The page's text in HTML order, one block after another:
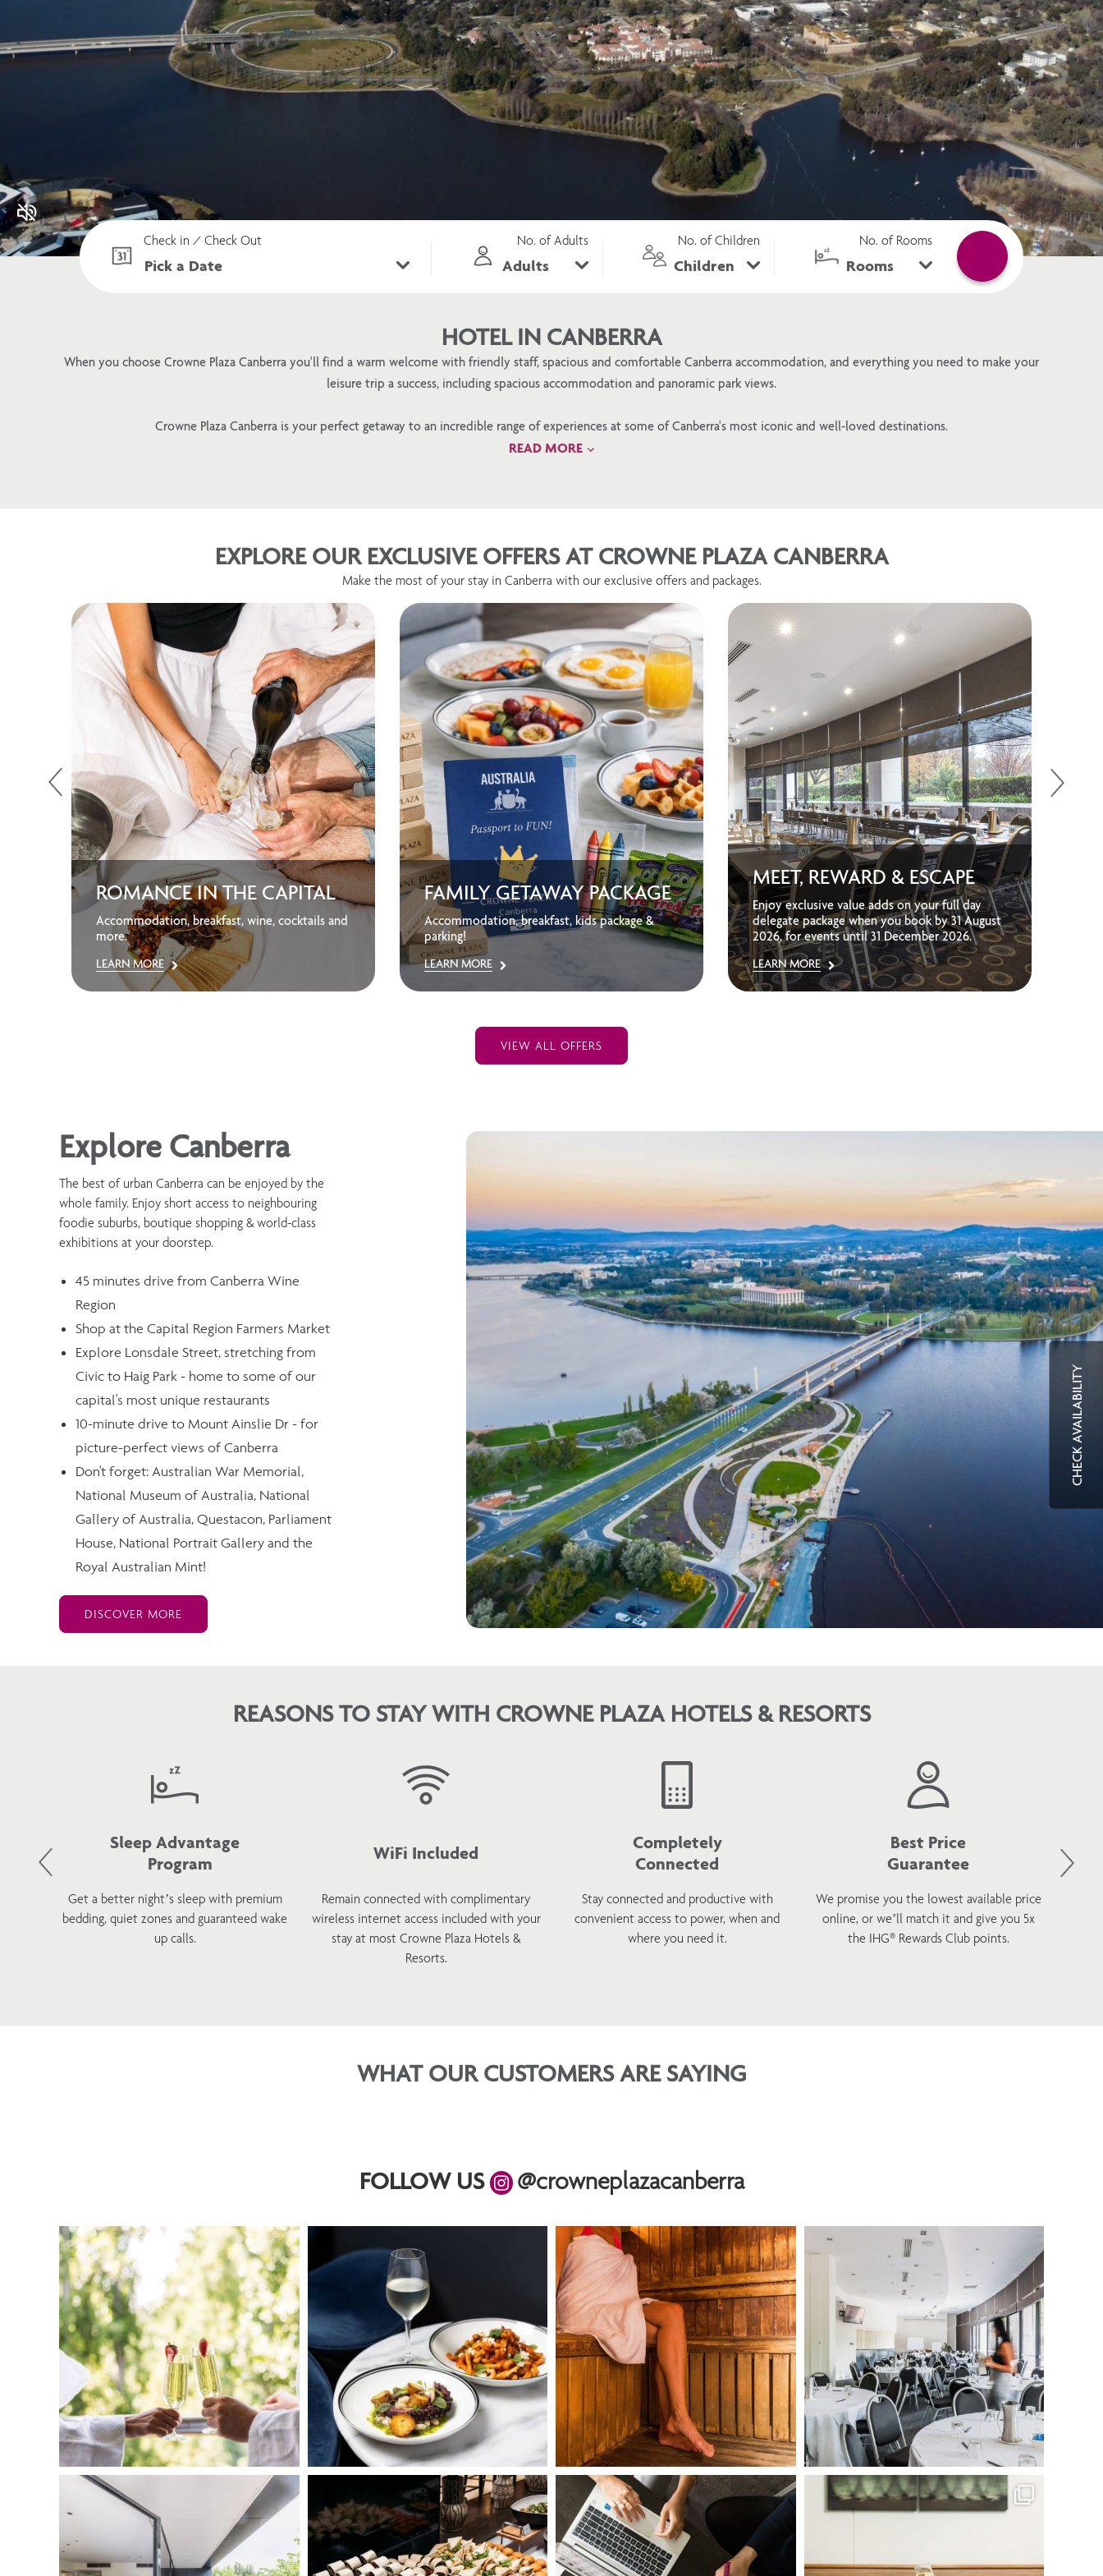
Check in / Check Out No. of Adults No. of Children No. of Rooms
HOTEL IN CANBERRA
When you choose Crowne Plaza Canberra you'll find a warm welcome with friendly staff, spacious and comfortable Canberra accommodation, and everything you need to make your
leisure trip a success, including spacious accommodation and panoramic park views.
Crowne Plaza Canberra is your perfect getaway to an incredible range of experiences at some of Canberra's most iconic and well-loved destinations.
READ MORE
EXPLORE OUR EXCLUSIVE OFFERS AT CROWNE PLAZA CANBERRA
Make the most of your stay in Canberra with our exclusive offers and packages.
ROMANCE IN THE CAPITAL
Accommodation, breakfast, wine, cocktails and
more.
LEARN MORE
FAMILY GETAWAY PACKAGE
Accommodation, breakfast, kids package &
parking!
LEARN MORE
MEET, REWARD & ESCAPE
Enjoy exclusive value adds on your full day
delegate package when you book by 31 August
2026, for events until 31 December 2026.
LEARN MORE
VIEW ALL OFFERS
Explore Canberra
The best of urban Canberra can be enjoyed by the
whole family. Enjoy short access to neighbouring
foodie suburbs, boutique shopping & world-class
exhibitions at your doorstep.
45 minutes drive from Canberra Wine
Region
Shop at the Capital Region Farmers Market
Explore Lonsdale Street, stretching from
Civic to Haig Park - home to some of our
capital's most unique restaurants
10-minute drive to Mount Ainslie Dr - for
picture-perfect views of Canberra
Don't forget: Australian War Memorial,
National Museum of Australia, National
Gallery of Australia, Questacon, Parliament
House, National Portrait Gallery and the
Royal Australian Mint!
DISCOVER MORE
REASONS TO STAY WITH CROWNE PLAZA HOTELS & RESORTS
Sleep Advantage
Program
Get a better night’s sleep with premium
bedding, quiet zones and guaranteed wake
up calls.
WiFi Included
Remain connected with complimentary
wireless internet access included with your
stay at most Crowne Plaza Hotels &
Resorts.
Completely
Connected
Stay connected and productive with
convenient access to power, when and
where you need it.
Best Price
Guarantee
We promise you the lowest available price
online, or we’ll match it and give you 5x
the IHG® Rewards Club points.
WHAT OUR CUSTOMERS ARE SAYING
FOLLOW US @crowneplazacanberra
CHECK AVAILABILITY